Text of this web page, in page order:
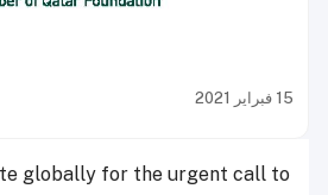
15 فبراير 2021
globally for the urgent call to